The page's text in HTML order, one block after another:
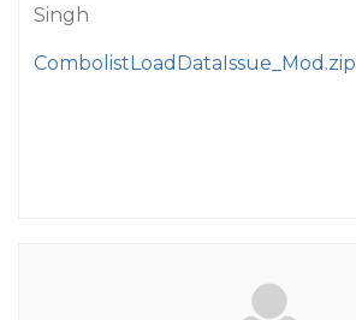
Singh
CombolistLoadDataIssue_Mod.zip